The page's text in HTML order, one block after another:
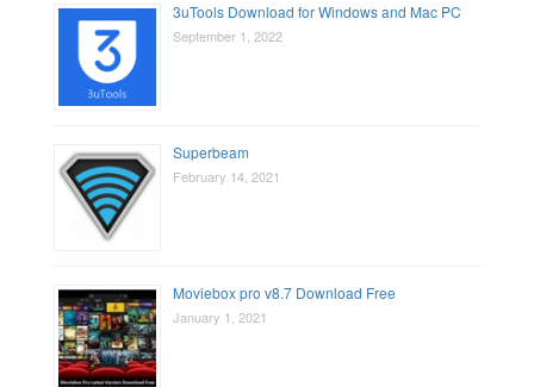
3uTools Download for Windows and Mac PC
September 1, 2022
Superbeam
February 14, 2021
Moviebox pro v8.7 Download Free
January 1, 2021